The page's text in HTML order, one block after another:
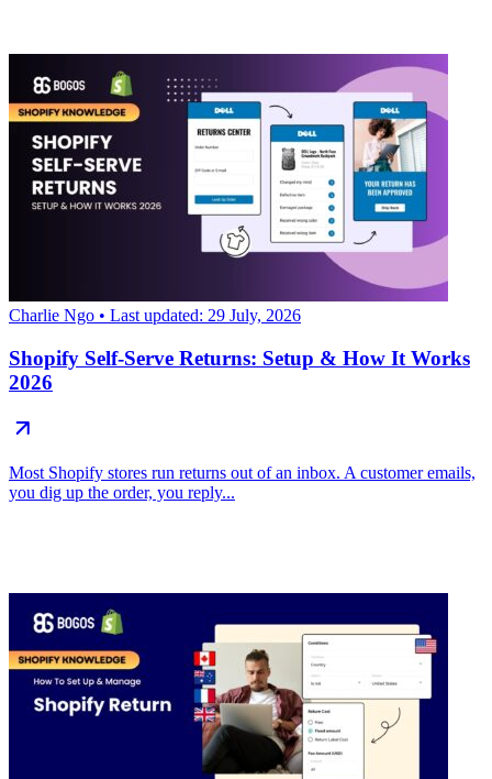
Charlie Ngo • Last updated: 29 July, 2026
Shopify Self-Serve Returns: Setup & How It Works
2026
Most Shopify stores run returns out of an inbox. A customer emails,
you dig up the order, you reply...